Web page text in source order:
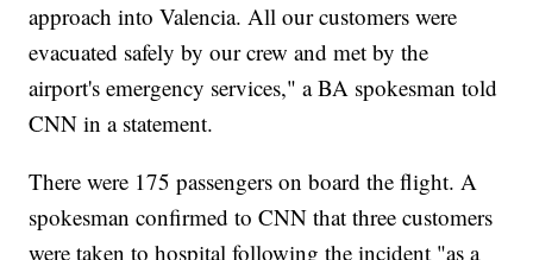
approach into Valencia. All our customers were
evacuated safely by our crew and met by the
airport's emergency services," a BA spokesman told
CNN in a statement.
There were 175 passengers on board the flight. A
spokesman confirmed to CNN that three customers
were taken to hospital following the incident "as a